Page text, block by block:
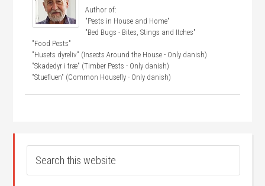
Author of:
"Pests in House and Home"
"Bed Bugs - Bites, Stings and Itches"
"Food Pests"
"Husets dyreliv" (Insects Around the House - Only danish)
"Skadedyr i træ" (Timber Pests - Only danish)
"Stuefluen" (Common Housefly - Only danish)